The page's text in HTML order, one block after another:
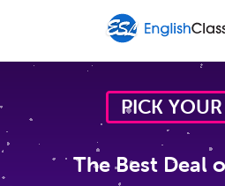
PICK
The Best Deal